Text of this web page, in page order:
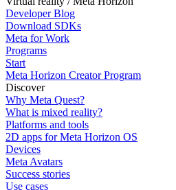
Developer Blog
Download SDKs
Meta for Work
Programs
Start
Meta Horizon Creator Program
Discover
Why Meta Quest?
What is mixed reality?
Platforms and tools
2D apps for Meta Horizon OS
Devices
Meta Avatars
Success stories
Use cases